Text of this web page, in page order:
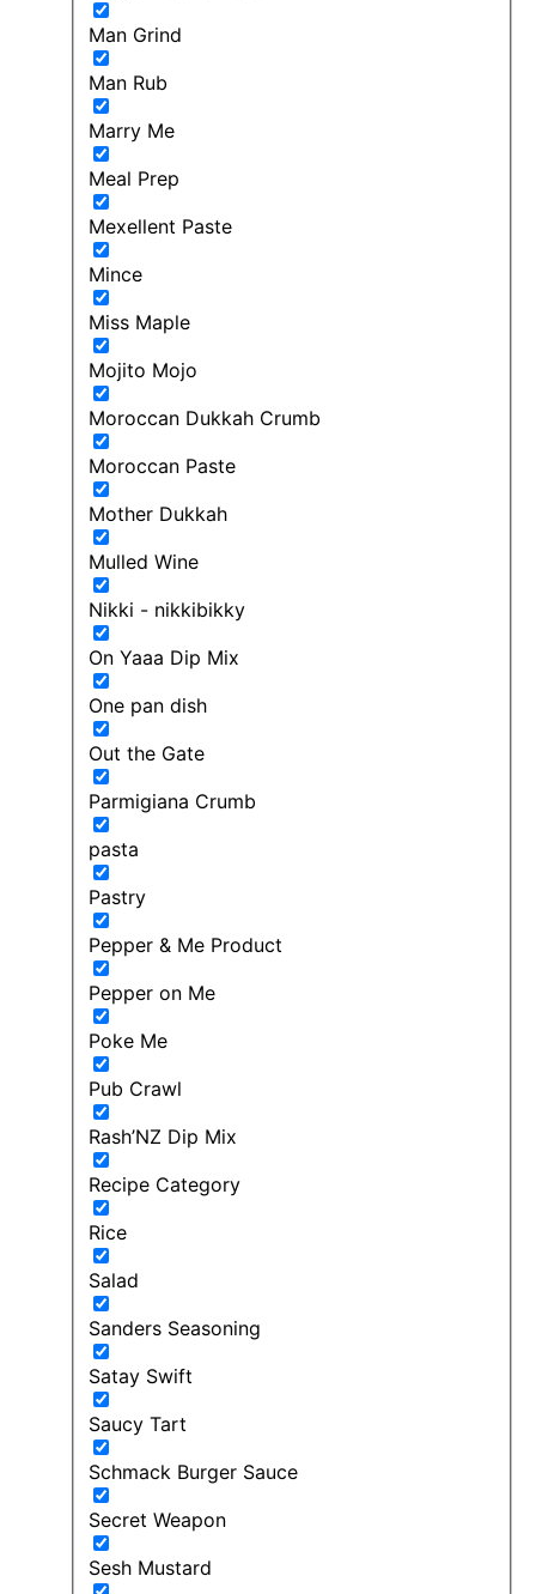
Man Grind
Man Rub
Marry Me
Meal Prep
Mexellent Paste
Mince
Miss Maple
Mojito Mojo
Moroccan Dukkah Crumb
Moroccan Paste
Mother Dukkah
Mulled Wine
Nikki - nikkibikky
On Yaaa Dip Mix
One pan dish
Out the Gate
Parmigiana Crumb
pasta
Pastry
Pepper & Me Product
Pepper on Me
Poke Me
Pub Crawl
Rash’NZ Dip Mix
Recipe Category
Rice
Salad
Sanders Seasoning
Satay Swift
Saucy Tart
Schmack Burger Sauce
Secret Weapon
Sesh Mustard